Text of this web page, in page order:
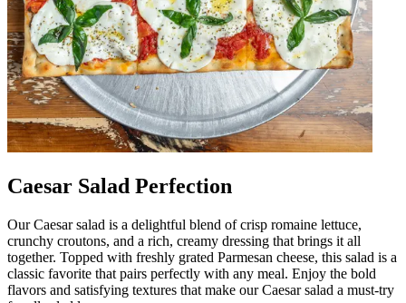
Caesar Salad Perfection
Our Caesar salad is a delightful blend of crisp romaine lettuce,
crunchy croutons, and a rich, creamy dressing that brings it all
together. Topped with freshly grated Parmesan cheese, this salad is a
classic favorite that pairs perfectly with any meal. Enjoy the bold
flavors and satisfying textures that make our Caesar salad a must-try